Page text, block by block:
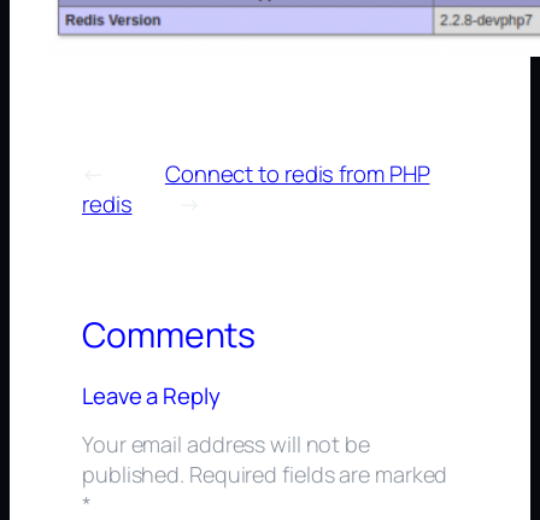
redis
Connect to redis from PHP
→
Comments
Leave a Reply
Your email address will not be
published. Required fields are marked
*